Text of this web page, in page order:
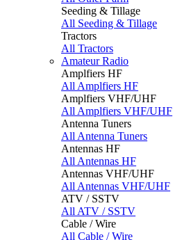
Seeding & Tillage
All Seeding & Tillage
Tractors
All Tractors
Amateur Radio
Amplfiers HF
All Amplfiers HF
Amplfiers VHF/UHF
All Amplfiers VHF/UHF
Antenna Tuners
All Antenna Tuners
Antennas HF
All Antennas HF
Antennas VHF/UHF
All Antennas VHF/UHF
ATV / SSTV
All ATV / SSTV
Cable / Wire
All Cable / Wire